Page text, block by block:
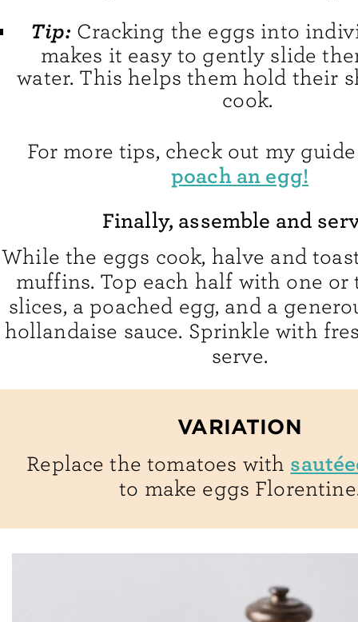
Tip: Cracking the eggs into
makes it easy to gently slide
water. This helps them hold their
cook.
For more tips, check out my
poach an egg!
Finally, assemble and
While the eggs cook, halve and
muffins. Top each half with one or
slices, a poached egg, and a
hollandaise sauce. Sprinkle with
serve.
VARIATION
Replace the tomatoes with
to make eggs